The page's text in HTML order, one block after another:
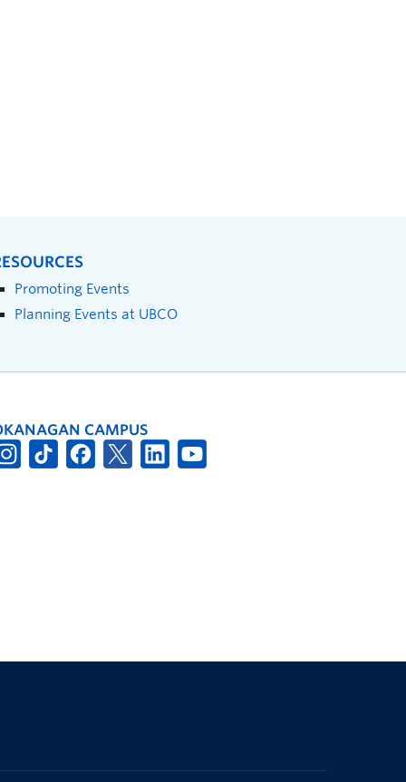
Promoting Events
Planning Events at UBCO
CAMPUS